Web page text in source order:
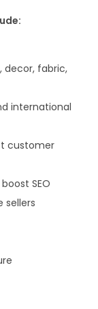
decor, fabric,
international
customer
SEO
sellers